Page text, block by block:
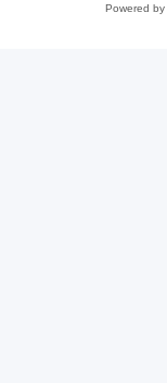
Powered by